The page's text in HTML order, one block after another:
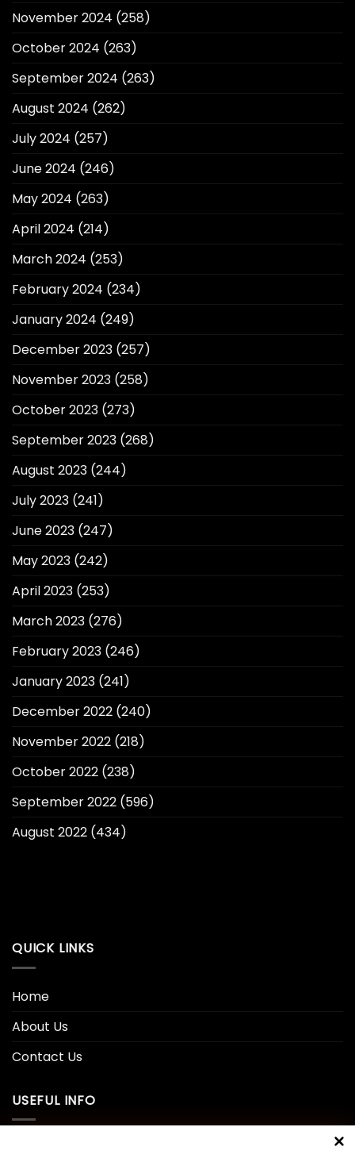
November 2024 (258)
October 2024 (263)
September 2024 (263)
August 2024 (262)
July 2024 (257)
June 2024 (246)
May 2024 (263)
April 2024 (214)
March 2024 (253)
February 2024 (234)
January 2024 (249)
December 2023 (257)
November 2023 (258)
October 2023 (273)
September 2023 (268)
August 2023 (244)
July 2023 (241)
June 2023 (247)
May 2023 (242)
April 2023 (253)
March 2023 (276)
February 2023 (246)
January 2023 (241)
December 2022 (240)
November 2022 (218)
October 2022 (238)
September 2022 (596)
August 2022 (434)
QUICK LINKS
Home
About Us
Contact Us
USEFUL INFO